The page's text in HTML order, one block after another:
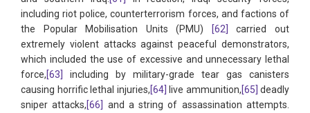
including riot police, counterterrorism forces, and factions of
the Popular Mobilisation Units (PMU)
[62]
carried out
extremely violent attacks against peaceful demonstrators,
which included the use of excessive and unnecessary lethal
force,[63]
including by military-grade tear gas canisters
causing horrific lethal injuries,[64] live ammunition,[65] deadly
sniper attacks,[66]
and a string of assassination attempts.